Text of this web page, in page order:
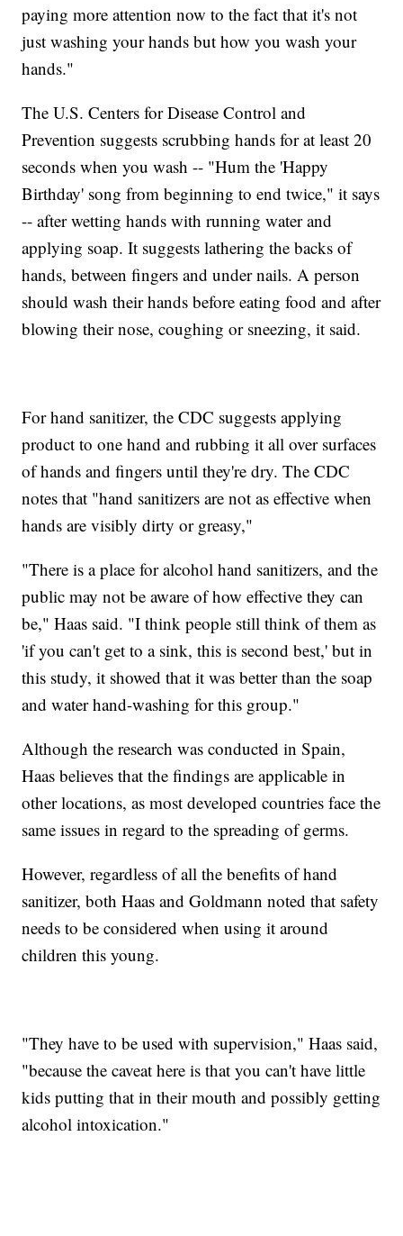
paying more attention now to the fact that it's not
just washing your hands but how you wash your
hands."
The U.S. Centers for Disease Control and
Prevention suggests scrubbing hands for at least 20
seconds when you wash -- "Hum the 'Happy
Birthday' song from beginning to end twice," it says
-- after wetting hands with running water and
applying soap. It suggests lathering the backs of
hands, between fingers and under nails. A person
should wash their hands before eating food and after
blowing their nose, coughing or sneezing, it said.
For hand sanitizer, the CDC suggests applying
product to one hand and rubbing it all over surfaces
of hands and fingers until they're dry. The CDC
notes that "hand sanitizers are not as effective when
hands are visibly dirty or greasy,"
"There is a place for alcohol hand sanitizers, and the
public may not be aware of how effective they can
be," Haas said. "I think people still think of them as
'if you can't get to a sink, this is second best,' but in
this study, it showed that it was better than the soap
and water hand-washing for this group."
Although the research was conducted in Spain,
Haas believes that the findings are applicable in
other locations, as most developed countries face the
same issues in regard to the spreading of germs.
However, regardless of all the benefits of hand
sanitizer, both Haas and Goldmann noted that safety
needs to be considered when using it around
children this young.
"They have to be used with supervision," Haas said,
"because the caveat here is that you can't have little
kids putting that in their mouth and possibly getting
alcohol intoxication."